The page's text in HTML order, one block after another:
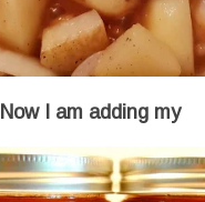
Now I am adding my